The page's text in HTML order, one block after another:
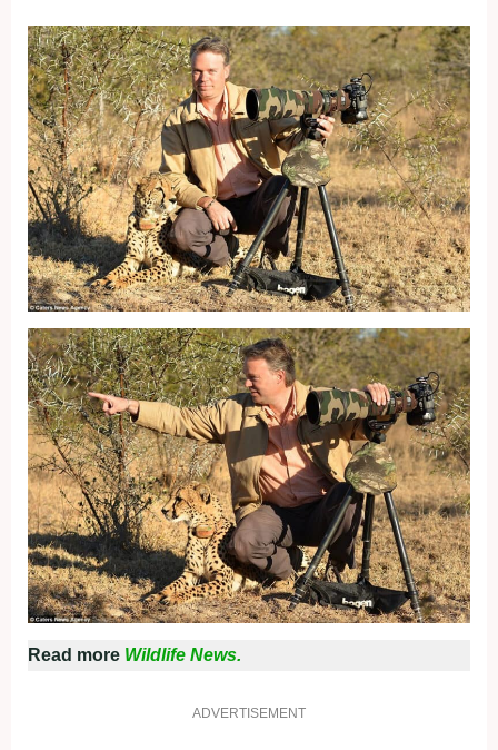
Read more Wildlife News.
ADVERTISEMENT